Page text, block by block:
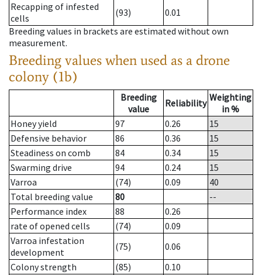
Recapping of infested
cells
(93)
0.01
Breeding values in brackets are estimated without own
measurement.
Breeding values when used as a drone
colony (1b)
Breeding
value
Reliability Weighting
in %
Honey yield
97 0.26
15
Defensive behavior
86 0.36
15
Steadiness on comb
84 0.34
15
Swarming drive
94 0.24
15
Varroa
(74) 0.09
40
Total breeding value
80
--
Performance index
88
0.26
rate of opened cells
(74)
0.09
Varroa infestation
development
(75)
0.06
Colony strength
(85)
0.10